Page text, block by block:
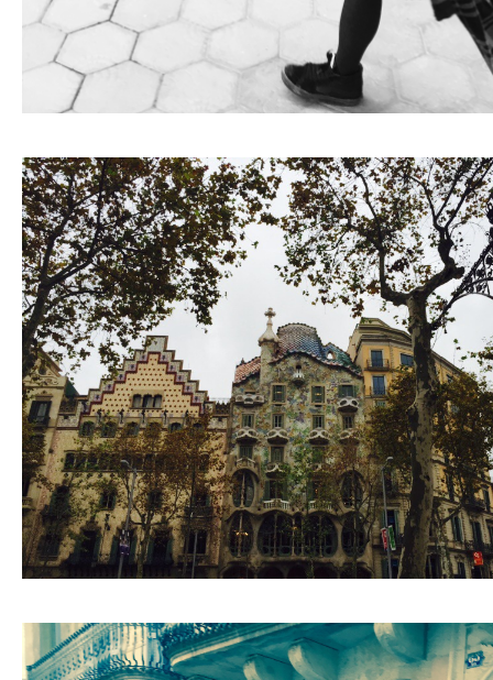
tokyo
TRAVEL
Yummy
ARCHIVE
2017 / 12
2017 / 10
2017 / 9
2017 / 8
2017 / 6
2017 / 5